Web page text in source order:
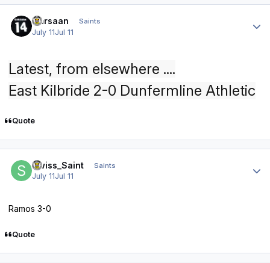
Qarsaan Saints
July 11Jul 11
Latest, from elsewhere ....
East Kilbride 2-0 Dunfermline Athletic
Quote
Swiss_Saint Saints
July 11Jul 11
Ramos 3-0
Quote